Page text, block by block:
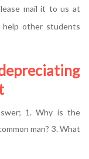
mail it to us at
other students
1. Why is the
man? 3. What